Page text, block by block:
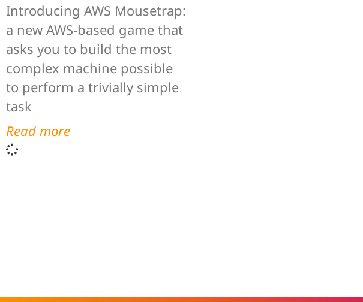
Introducing AWS Mousetrap:
a new AWS-based game that
asks you to build the most
complex machine possible
to perform a trivially simple
task
Read more